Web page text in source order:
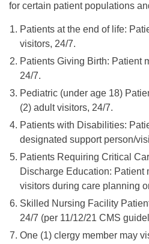
for certain patient populations
Patients at the end of life:
visitors, 24/7.
Patients Giving Birth: Patient
24/7.
Pediatric (under age 18)
(2) adult visitors, 24/7.
Patients with Disabilities:
designated support person/
Patients Requiring Critical
Discharge Education: Patient
visitors during care planning
Skilled Nursing Facility
24/7 (per 11/12/21 CMS
One (1) clergy member may